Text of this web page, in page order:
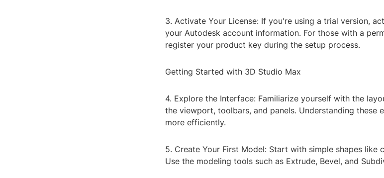
3. Activate Your License: If you're using a trial version,
your Autodesk account information. For those with a
register your product key during the setup process.
Getting Started with 3D Studio Max
4. Explore the Interface: Familiarize yourself with the
the viewport, toolbars, and panels. Understanding these
more efficiently.
5. Create Your First Model: Start with simple shapes like
Use the modeling tools such as Extrude, Bevel, and